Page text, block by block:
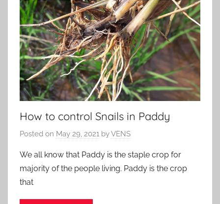
How to control Snails in Paddy
Posted on May 29, 2021 byVENS
We all know that Paddy is the staple crop for
majority of the people living. Paddy is the crop
that